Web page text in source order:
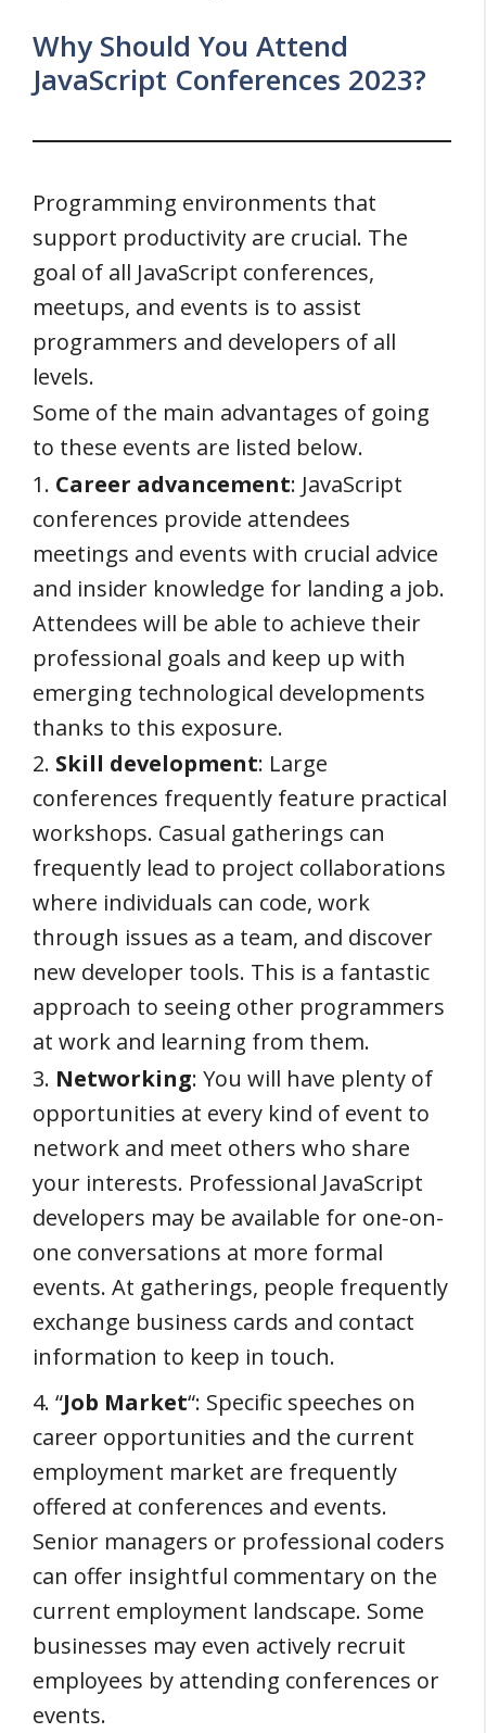
Why Should You Attend
JavaScript Conferences 2023?
Programming environments that
support productivity are crucial. The
goal of all JavaScript conferences,
meetups, and events is to assist
programmers and developers of all
levels.
Some of the main advantages of going
to these events are listed below.
1. Career advancement: JavaScript
conferences provide attendees
meetings and events with crucial advice
and insider knowledge for landing a job.
Attendees will be able to achieve their
professional goals and keep up with
emerging technological developments
thanks to this exposure.
2. Skill development: Large
conferences frequently feature practical
workshops. Casual gatherings can
frequently lead to project collaborations
where individuals can code, work
through issues as a team, and discover
new developer tools. This is a fantastic
approach to seeing other programmers
at work and learning from them.
3. Networking: You will have plenty of
opportunities at every kind of event to
network and meet others who share
your interests. Professional JavaScript
developers may be available for one-on-
one conversations at more formal
events. At gatherings, people frequently
exchange business cards and contact
information to keep in touch.
4. “Job Market“: Specific speeches on
career opportunities and the current
employment market are frequently
offered at conferences and events.
Senior managers or professional coders
can offer insightful commentary on the
current employment landscape. Some
businesses may even actively recruit
employees by attending conferences or
events.